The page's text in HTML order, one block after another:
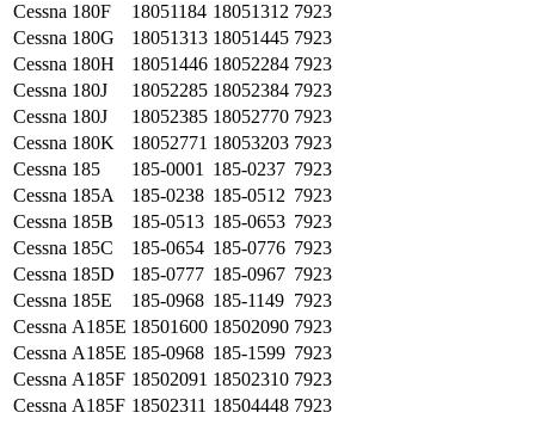
Cessna 180F 18051184 18051312 7923
Cessna 180G 18051313 18051445 7923
Cessna 180H 18051446 18052284 7923
Cessna 180J 18052285 18052384 7923
Cessna 180J 18052385 18052770 7923
Cessna 180K 18052771 18053203 7923
Cessna 185 185-0001 185-0237 7923
Cessna 185A 185-0238 185-0512 7923
Cessna 185B 185-0513 185-0653 7923
Cessna 185C 185-0654 185-0776 7923
Cessna 185D 185-0777 185-0967 7923
Cessna 185E 185-0968 185-1149 7923
Cessna A185E 18501600 18502090 7923
Cessna A185E 185-0968 185-1599 7923
Cessna A185F 18502091 18502310 7923
Cessna A185F 18502311 18504448 7923